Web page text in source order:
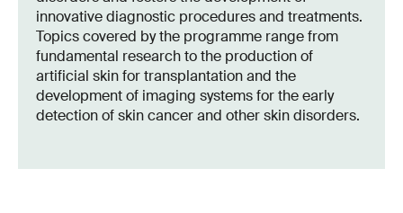
innovative diagnostic procedures and treatments.
Topics covered by the programme range from
fundamental research to the production of
artificial skin for transplantation and the
development of imaging systems for the early
detection of skin cancer and other skin disorders.